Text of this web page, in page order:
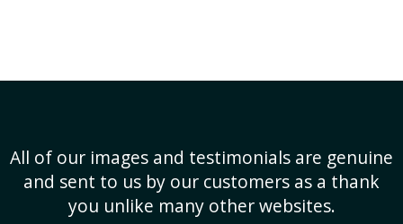
All of our images and testimonials are genuine
and sent to us by our customers as a thank
you unlike many other websites.